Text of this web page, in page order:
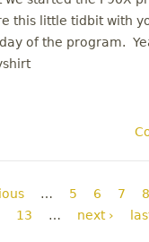
this little tidbit with
of the program.
… 5 6 7 8
13 … next ›